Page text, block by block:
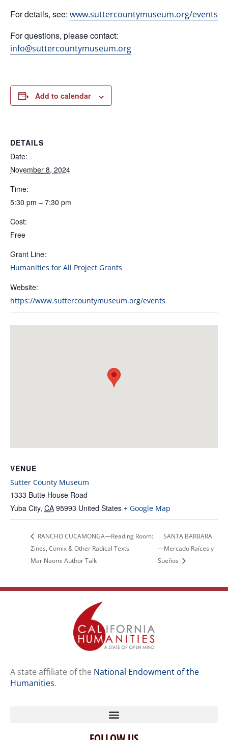
For details, see: www.suttercountymuseum.org/events
For questions, please contact:
info@suttercountymuseum.org
Add to calendar
DETAILS
Date:
November 8, 2024
Time:
5:30 pm – 7:30 pm
Cost:
Free
Grant Line:
Humanities for All Project Grants
Website:
https://www.suttercountymuseum.org/events
VENUE
Sutter County Museum
1333 Butte House Road
Yuba City, CA 95993 United States + Google Map
RANCHO CUCAMONGA—Reading Room:
Zines, Comix & Other Radical Texts
MariNaomi Author Talk
SANTA BARBARA
—Mercado Raíces y
Sueños
A state affiliate of the National Endowment of the
Humanities.